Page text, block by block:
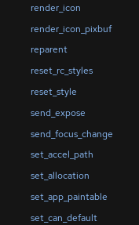
render_icon
render_icon_pixbuf
reparent
reset_rc_styles
reset_style
send_expose
send_focus_change
set_accel_path
set_allocation
set_app_paintable
set_can_default